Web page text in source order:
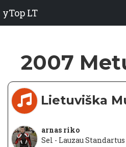
yTop LT
2007
Lietuviška
arnas riko
Sel - Lauzau Standartus